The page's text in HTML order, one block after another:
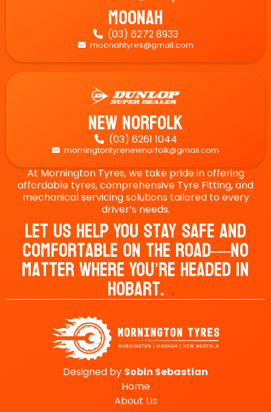
Moonah
 (03) 6272 8933
 moonahtyres@gmail.com
New Norfolk
 (03) 6261 1044
 morningtontyrenewnorfolk@gmail.com
At Mornington Tyres, we take pride in offering
affordable tyres, comprehensive Tyre Fitting, and
mechanical servicing solutions tailored to every
driver’s needs.
Let Us Help You Stay Safe And
Comfortable On The Road—No
Matter Where You’re Headed In
Hobart.
Designed by Sobin Sebastian
Home
About Us